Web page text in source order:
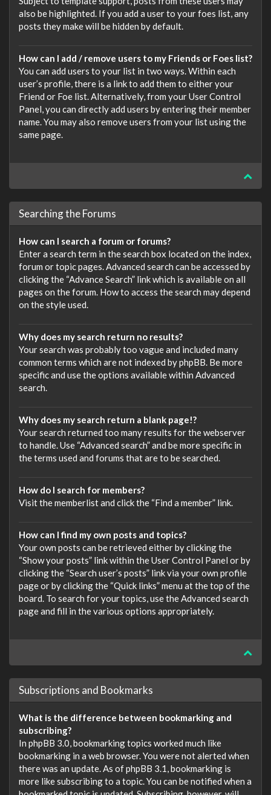
also be highlighted. If you add a user to your foes list, any
posts they make will be hidden by default.
How can I add / remove users to my Friends or Foes list?
You can add users to your list in two ways. Within each
user’s profile, there is a link to add them to either your
Friend or Foe list. Alternatively, from your User Control
Panel, you can directly add users by entering their member
name. You may also remove users from your list using the
same page.
Searching the Forums
How can I search a forum or forums?
Enter a search term in the search box located on the index,
forum or topic pages. Advanced search can be accessed by
clicking the “Advance Search” link which is available on all
pages on the forum. How to access the search may depend
on the style used.
Why does my search return no results?
Your search was probably too vague and included many
common terms which are not indexed by phpBB. Be more
specific and use the options available within Advanced
search.
Why does my search return a blank page!?
Your search returned too many results for the webserver
to handle. Use “Advanced search” and be more specific in
the terms used and forums that are to be searched.
How do I search for members?
Visit the memberlist and click the “Find a member” link.
How can I find my own posts and topics?
Your own posts can be retrieved either by clicking the
“Show your posts” link within the User Control Panel or by
clicking the “Search user’s posts” link via your own profile
page or by clicking the “Quick links” menu at the top of the
board. To search for your topics, use the Advanced search
page and fill in the various options appropriately.
Subscriptions and Bookmarks
What is the difference between bookmarking and
subscribing?
In phpBB 3.0, bookmarking topics worked much like
bookmarking in a web browser. You were not alerted when
there was an update. As of phpBB 3.1, bookmarking is
more like subscribing to a topic. You can be notified when a